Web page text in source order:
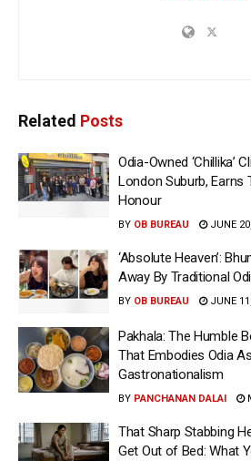
Related Posts
Odia-Owned ‘Chillika’
London Suburb, Earns
Honour
BY OB BUREAU JUNE
‘Absolute Heaven’:
Away By Traditional
BY OB BUREAU JUNE
Pakhala: The Humble
That Embodies Odia
Gastronationalism
BY PANCHANAN DALAI
That Sharp Stabbing
Get Out of Bed: What